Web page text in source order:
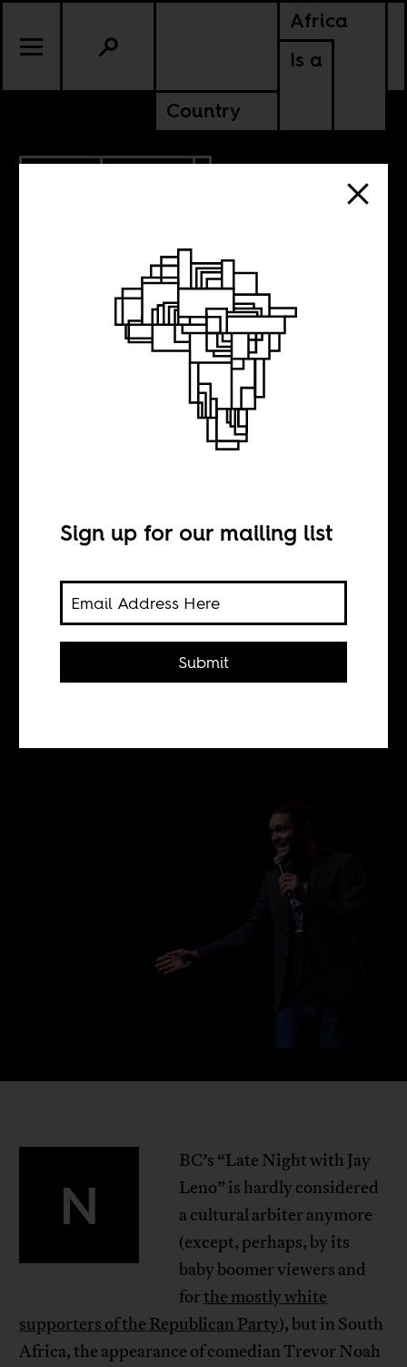
Africa
Is a
Country
Trevor Noah’s
“whole African
American thing”
Sean Henry Jacobs
Throwback: What happened when
N
BC’s “Late Night with Jay
Leno” is hardly considered
a cultural arbiter anymore
(except, perhaps, by its
baby boomer viewers and
forthe mostly white
supporters of the Republican Party), but in South
Africa, the appearance of comedian Trevor Noah
Sign up for our mailing list
Submit